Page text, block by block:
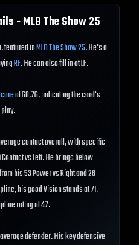
- MLB The Show25
featured inMLB The Show 25. He's a
RF. He can also fill in at LF.
of 60.76, indicating the card's
contact overall, with specific
vs Left. He brings below
his 53 Power vs Right and 28
his good Vision stands at 71,
rating of 47.
defender. His key defensive